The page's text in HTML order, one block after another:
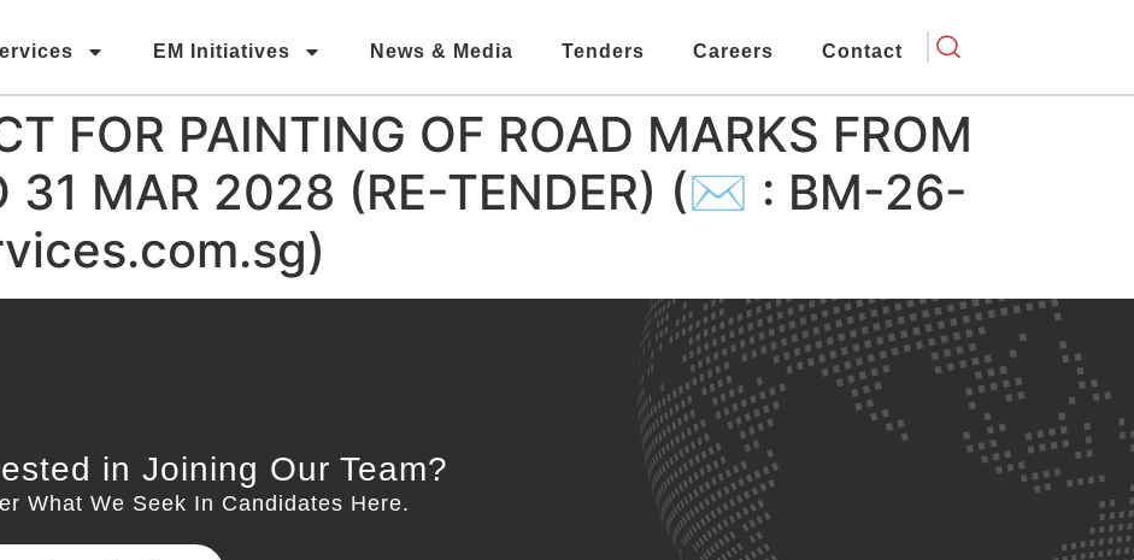
EM Initiatives News & Media Tenders Careers Contact
FOR PAINTING OF ROAD MARKS FROM
31 MAR 2028 (RE-TENDER) (✉ : BM-26-
in Joining Our Team?
What We Seek In Candidates Here.